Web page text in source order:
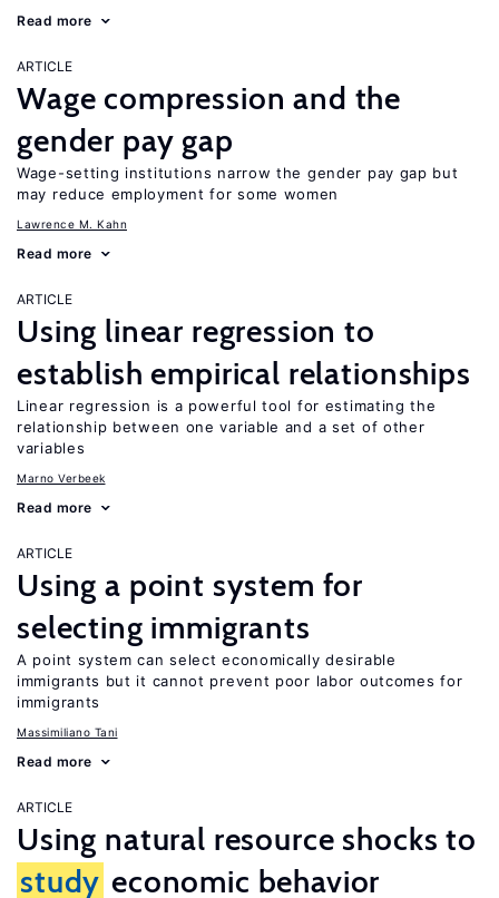
Read more
ARTICLE
Wage compression and the
gender pay gap
Wage-setting institutions narrow the gender pay gap but
may reduce employment for some women
Lawrence M. Kahn
Read more
ARTICLE
Using linear regression to
establish empirical relationships
Linear regression is a powerful tool for estimating the
relationship between one variable and a set of other
variables
Marno Verbeek
Read more
ARTICLE
Using a point system for
selecting immigrants
A point system can select economically desirable
immigrants but it cannot prevent poor labor outcomes for
immigrants
Massimiliano Tani
Read more
ARTICLE
Using natural resource shocks to
study economic behavior